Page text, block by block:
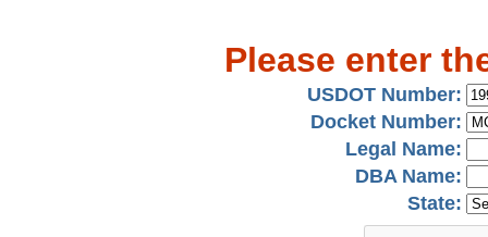
Please enter
USDOT Number:
Docket Number:
Legal Name:
DBA Name:
State: